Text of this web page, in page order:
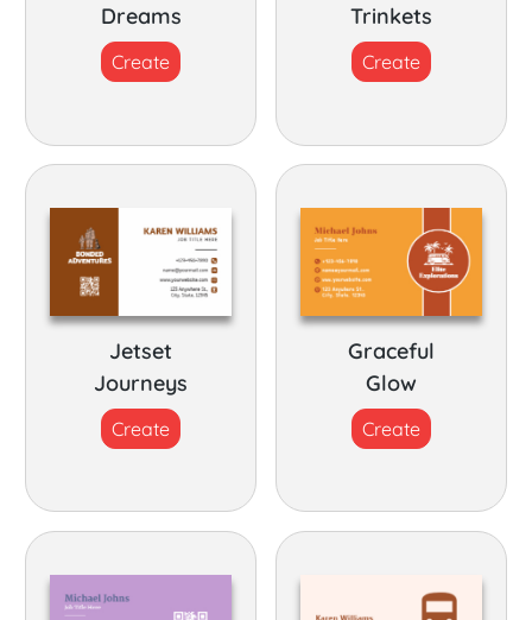
Dreams
Create
Trinkets
Create
Jetset
Journeys
Create
Graceful
Glow
Create